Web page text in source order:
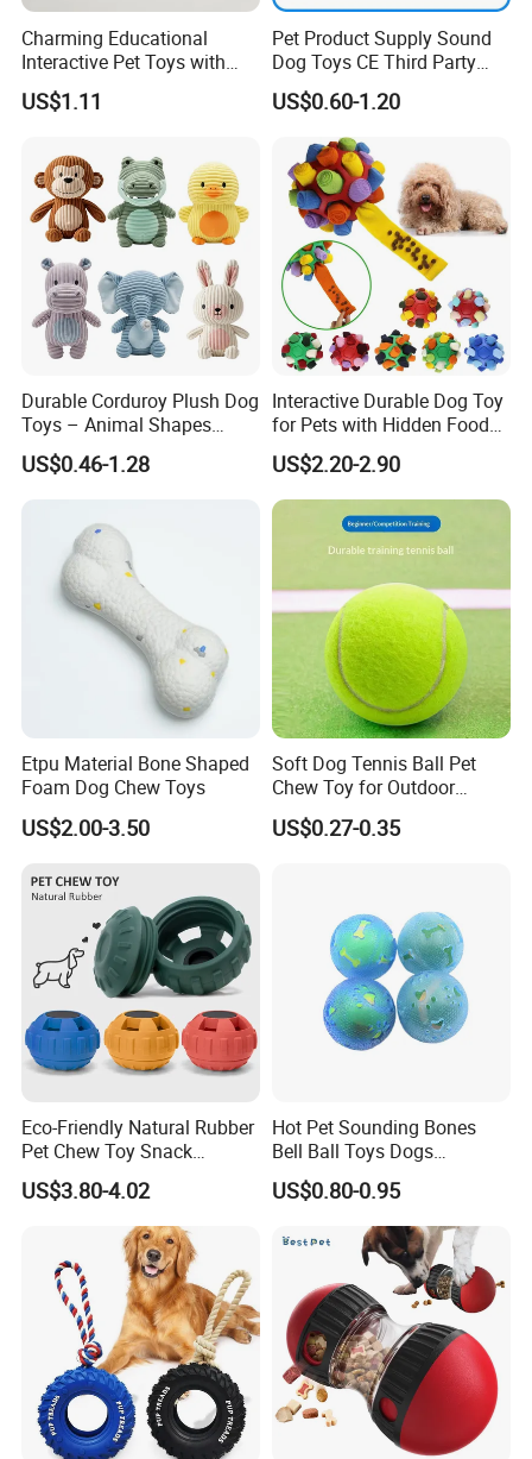
Company Profile
We are the manufacturer,we can supply
you high-quality products with best
prices and service.
Also We have a team of professional
designers in our Prouduct Design
Center.
We can transform any character into
we can make the counter-sample for
Charming Educational
Interactive Pet Toys with
Non Toxic Paint
US$1.11
Pet Product Supply Sound
Dog Toys CE Third Party
Testing Factory
US$0.60-1.20
Durable Corduroy Plush Dog
Toys – Animal Shapes
(Rabbit, Pig, Elephant,
Crocodile) – Custom Pet
US$0.46-1.28
Interactive Durable Dog Toy
for Pets with Hidden Food
Dispensing Rubber Ball
Puzzle Design Slow Feeding
Mental Stimulation Training
Toy for Dogs Indoor Play
US$2.20-2.90
Etpu Material Bone Shaped
Foam Dog Chew Toys
US$2.00-3.50
Soft Dog Tennis Ball Pet
Chew Toy for Outdoor
Training Fetch Play
US$0.27-0.35
Eco-Friendly Natural Rubber
Pet Chew Toy Snack
Dispensing Chewing Ball
Silicone Dog Chew Toy Ball
US$3.80-4.02
Hot Pet Sounding Bones
Bell Ball Toys Dogs
Chewing Teething Bite
Resistant Interactive Toys
US$0.80-0.95